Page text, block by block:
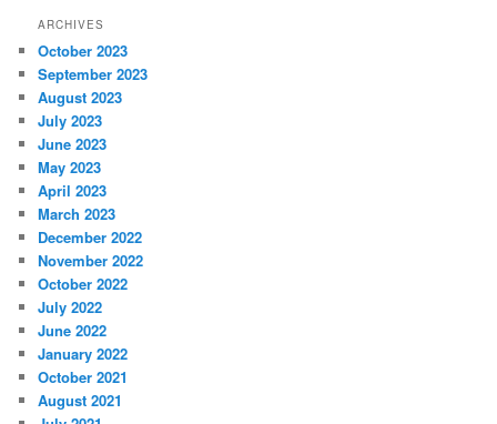
ARCHIVES
October 2023
September 2023
August 2023
July 2023
June 2023
May 2023
April 2023
March 2023
December 2022
November 2022
October 2022
July 2022
June 2022
January 2022
October 2021
August 2021